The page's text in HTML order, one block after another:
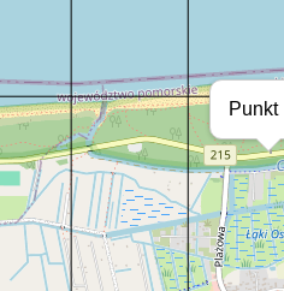
Punkt